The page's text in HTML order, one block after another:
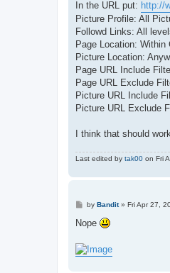
In the URL put: http://
Picture Profile: All
Followd Links: All
Page Location: Within
Picture Location:
Page URL Include
Page URL Exclude
Picture URL Include
Picture URL Exclude
I think that should
Last edited by tak00 on Fri
P
s
by Bandit» Fri Apr 27,
Nope